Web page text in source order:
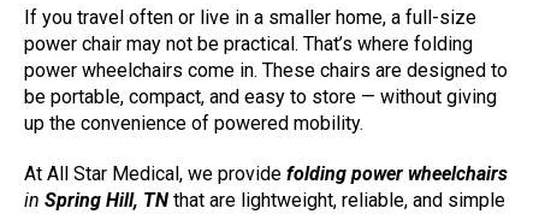
If you travel often or live in a smaller home, a full-size
power chair may not be practical. That’s where folding
power wheelchairs come in. These chairs are designed to
be portable, compact, and easy to store — without giving
up the convenience of powered mobility.
At All Star Medical, we provide folding power wheelchairs
in Spring Hill, TN that are lightweight, reliable, and simple